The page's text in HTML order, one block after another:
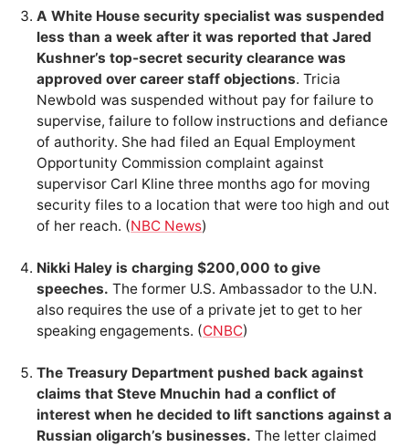
A White House security specialist was suspended
less than a week after it was reported that Jared
Kushner’s top-secret security clearance was
approved over career staff objections. Tricia
Newbold was suspended without pay for failure to
supervise, failure to follow instructions and defiance
of authority. She had filed an Equal Employment
Opportunity Commission complaint against
supervisor Carl Kline three months ago for moving
security files to a location that were too high and out
of her reach. (NBC News)
Nikki Haley is charging $200,000 to give
speeches. The former U.S. Ambassador to the U.N.
also requires the use of a private jet to get to her
speaking engagements. (CNBC)
The Treasury Department pushed back against
claims that Steve Mnuchin had a conflict of
interest when he decided to lift sanctions against a
Russian oligarch’s businesses. The letter claimed